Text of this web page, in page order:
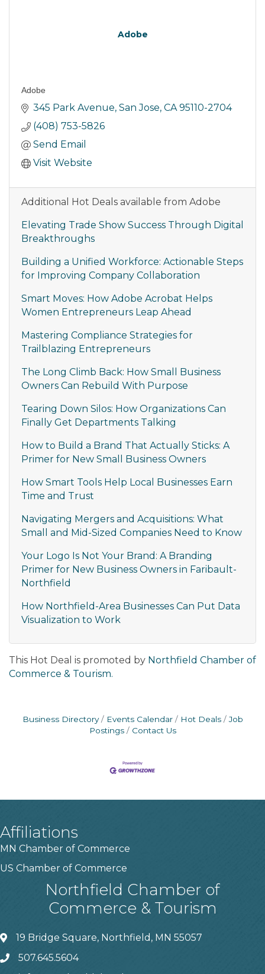
Adobe
Adobe
345 Park Avenue San Jose CA 95110-2704
(408) 753-5826
Send Email
Visit Website
Additional Hot Deals available from Adobe
Elevating Trade Show Success Through Digital
Breakthroughs
Building a Unified Workforce: Actionable Steps
for Improving Company Collaboration
Smart Moves: How Adobe Acrobat Helps
Women Entrepreneurs Leap Ahead
Mastering Compliance Strategies for
Trailblazing Entrepreneurs
The Long Climb Back: How Small Business
Owners Can Rebuild With Purpose
Tearing Down Silos: How Organizations Can
Finally Get Departments Talking
How to Build a Brand That Actually Sticks: A
Primer for New Small Business Owners
How Smart Tools Help Local Businesses Earn
Time and Trust
Navigating Mergers and Acquisitions: What
Small and Mid-Sized Companies Need to Know
Your Logo Is Not Your Brand: A Branding
Primer for New Business Owners in Faribault-
Northfield
How Northfield-Area Businesses Can Put Data
Visualization to Work
This Hot Deal is promoted by Northfield Chamber of
Commerce & Tourism.
Business Directory Events Calendar Hot Deals
Job
Postings
Contact Us
Affiliations
MN Chamber of Commerce
US Chamber of Commerce
Northfield Chamber of
Commerce & Tourism
19 Bridge Square, Northfield, MN 55057
507.645.5604